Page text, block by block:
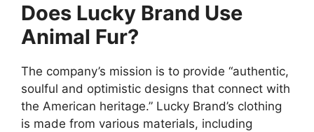
Does Lucky Brand Use
Animal Fur?
The company’s mission is to provide “authentic,
soulful and optimistic designs that connect with
the American heritage.” Lucky Brand’s clothing
is made from various materials, including